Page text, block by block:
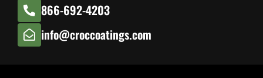
866-692-4203
info@croccoatings.com